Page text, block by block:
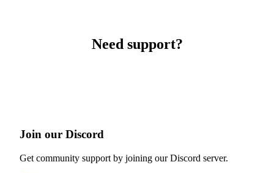
Need support?
Join our Discord
Get community support by joining our Discord server.